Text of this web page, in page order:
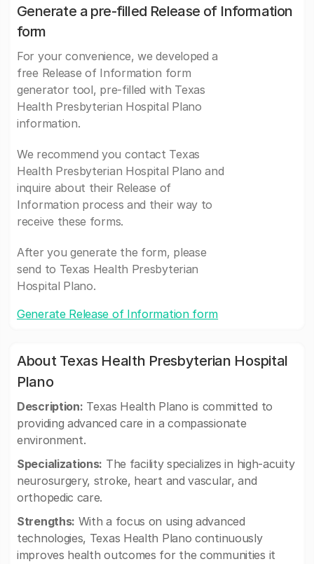
Generate a pre-filled Release of Information
form
For your convenience, we developed a
free Release of Information form
generator tool, pre-filled with Texas
Health Presbyterian Hospital Plano
information.
We recommend you contact Texas
Health Presbyterian Hospital Plano and
inquire about their Release of
Information process and their way to
receive these forms.
After you generate the form, please
send to Texas Health Presbyterian
Hospital Plano.
Generate Release of Information form
About Texas Health Presbyterian Hospital
Plano
Description: Texas Health Plano is committed to
providing advanced care in a compassionate
environment.
Specializations: The facility specializes in high-acuity
neurosurgery, stroke, heart and vascular, and
orthopedic care.
Strengths: With a focus on using advanced
technologies, Texas Health Plano continuously
improves health outcomes for the communities it